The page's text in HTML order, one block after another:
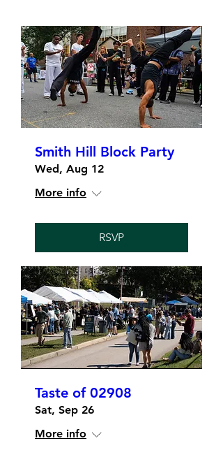
Smith Hill Block Party
Wed, Aug 12
More info
RSVP
Taste of 02908
Sat, Sep 26
More info